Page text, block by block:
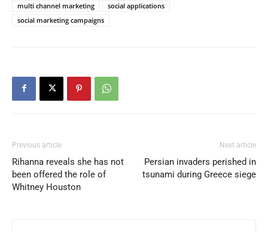
multi channel marketing
social applications
social marketing campaigns
Previous article
Rihanna reveals she has not
been offered the role of
Whitney Houston
Next article
Persian invaders perished in
tsunami during Greece siege